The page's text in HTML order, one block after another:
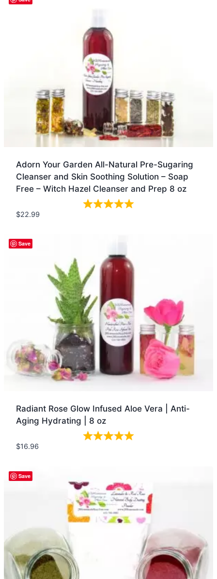
Adorn Your Garden All-Natural Pre-Sugaring
Cleanser and Skin Soothing Solution – Soap
Free – Witch Hazel Cleanser and Prep 8 oz
$22.99
Quick view
Save
Radiant Rose Glow Infused Aloe Vera | Anti-
Aging Hydrating | 8 oz
$16.96
Quick view
Save